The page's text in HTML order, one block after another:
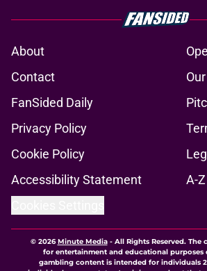
About
Contact
FanSided Daily
Privacy Policy
Cookie Policy
Accessibility Statement
A-
© 2026Minute Media- All Rights Reserved. The
for entertainment and educational purposes
gambling content is intended for individuals